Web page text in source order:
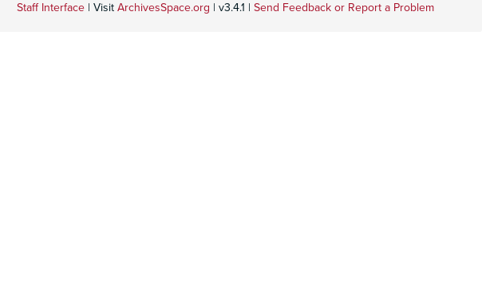
Staff Interface | Visit ArchivesSpace.org | v3.4.1 | Send Feedback or Report a Problem